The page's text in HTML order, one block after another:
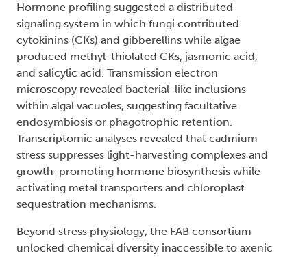
Hormone profiling suggested a distributed
signaling system in which fungi contributed
cytokinins (CKs) and gibberellins while algae
produced methyl-thiolated CKs, jasmonic acid,
and salicylic acid. Transmission electron
microscopy revealed bacterial-like inclusions
within algal vacuoles, suggesting facultative
endosymbiosis or phagotrophic retention.
Transcriptomic analyses revealed that cadmium
stress suppresses light-harvesting complexes and
growth-promoting hormone biosynthesis while
activating metal transporters and chloroplast
sequestration mechanisms.
Beyond stress physiology, the FAB consortium
unlocked chemical diversity inaccessible to axenic